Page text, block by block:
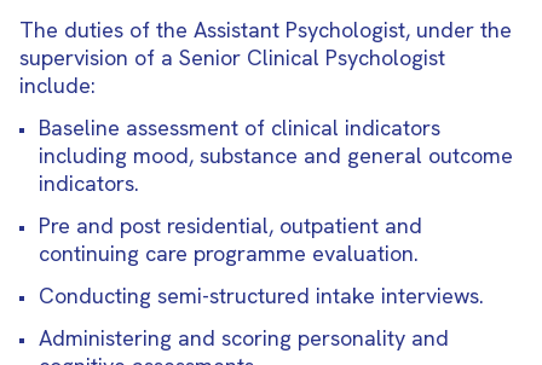
The duties of the Assistant Psychologist, under the
supervision of a Senior Clinical Psychologist
include:
Baseline assessment of clinical indicators
including mood, substance and general outcome
indicators.
Pre and post residential, outpatient and
continuing care programme evaluation.
Conducting semi-structured intake interviews.
Administering and scoring personality and